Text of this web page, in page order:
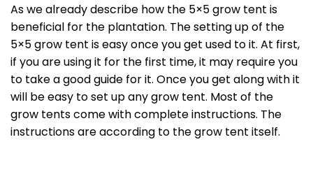
As we already describe how the 5×5 grow tent is
beneficial for the plantation. The setting up of the
5×5 grow tent is easy once you get used to it. At first,
if you are using it for the first time, it may require you
to take a good guide for it. Once you get along with it
will be easy to set up any grow tent. Most of the
grow tents come with complete instructions. The
instructions are according to the grow tent itself.